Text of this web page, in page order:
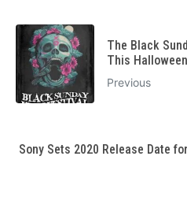
The Black
This Halloween
Previous
Sony Sets 2020 Release Date